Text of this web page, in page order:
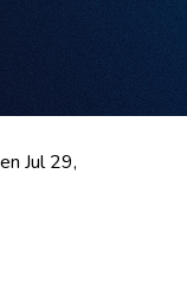
Jul 29,